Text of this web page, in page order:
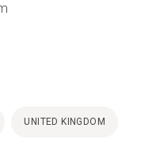
UNITED KINGDOM